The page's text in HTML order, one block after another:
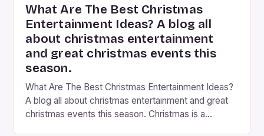
What Are The Best Christmas
Entertainment Ideas? A blog all
about christmas entertainment
and great christmas events this
season.
What Are The Best Christmas Entertainment Ideas?
A blog all about christmas entertainment and great
christmas events this season. Christmas is a